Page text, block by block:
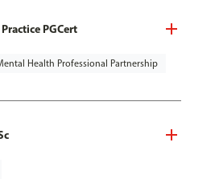
PGCert
Health Professional Partnership